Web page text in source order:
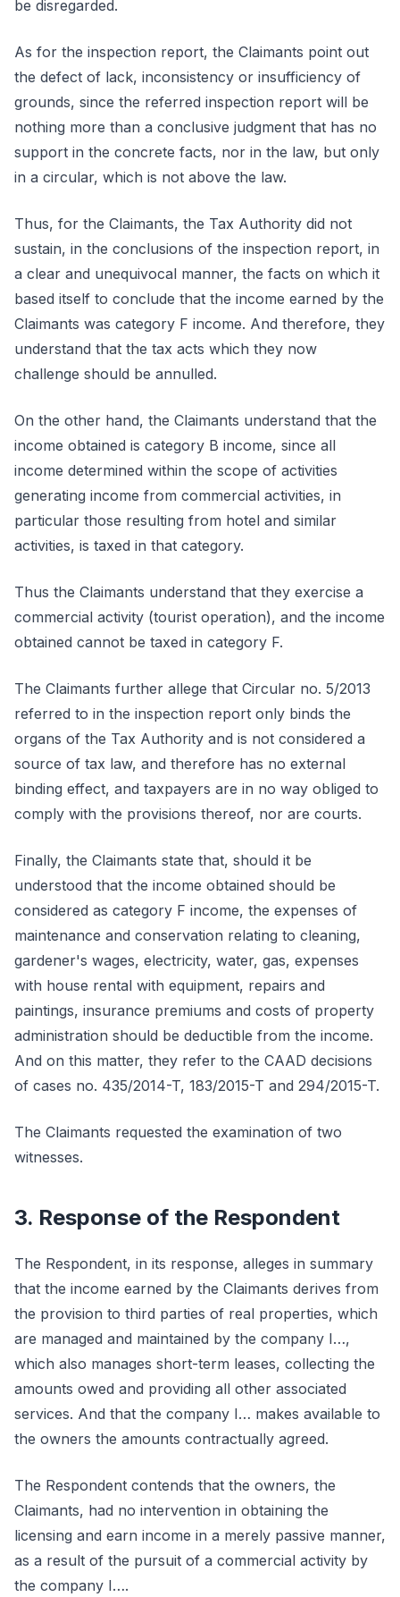
be disregarded.
As for the inspection report, the Claimants point out
the defect of lack, inconsistency or insufficiency of
grounds, since the referred inspection report will be
nothing more than a conclusive judgment that has no
support in the concrete facts, nor in the law, but only
in a circular, which is not above the law.
Thus, for the Claimants, the Tax Authority did not
sustain, in the conclusions of the inspection report, in
a clear and unequivocal manner, the facts on which it
based itself to conclude that the income earned by the
Claimants was category F income. And therefore, they
understand that the tax acts which they now
challenge should be annulled.
On the other hand, the Claimants understand that the
income obtained is category B income, since all
income determined within the scope of activities
generating income from commercial activities, in
particular those resulting from hotel and similar
activities, is taxed in that category.
Thus the Claimants understand that they exercise a
commercial activity (tourist operation), and the income
obtained cannot be taxed in category F.
The Claimants further allege that Circular no. 5/2013
referred to in the inspection report only binds the
organs of the Tax Authority and is not considered a
source of tax law, and therefore has no external
binding effect, and taxpayers are in no way obliged to
comply with the provisions thereof, nor are courts.
Finally, the Claimants state that, should it be
understood that the income obtained should be
considered as category F income, the expenses of
maintenance and conservation relating to cleaning,
gardener's wages, electricity, water, gas, expenses
with house rental with equipment, repairs and
paintings, insurance premiums and costs of property
administration should be deductible from the income.
And on this matter, they refer to the CAAD decisions
of cases no. 435/2014-T, 183/2015-T and 294/2015-T.
The Claimants requested the examination of two
witnesses.
3. Response of the Respondent
The Respondent, in its response, alleges in summary
that the income earned by the Claimants derives from
the provision to third parties of real properties, which
are managed and maintained by the company I…,
which also manages short-term leases, collecting the
amounts owed and providing all other associated
services. And that the company I… makes available to
the owners the amounts contractually agreed.
The Respondent contends that the owners, the
Claimants, had no intervention in obtaining the
licensing and earn income in a merely passive manner,
as a result of the pursuit of a commercial activity by
the company I….